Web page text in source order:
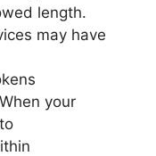
length.
may have
your